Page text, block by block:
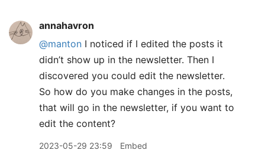
annahavron
@manton I noticed if I edited the posts it
didn’t show up in the newsletter. Then I
discovered you could edit the newsletter.
So how do you make changes in the posts,
that will go in the newsletter, if you want to
edit the content?
2023-05-29 23:59 Embed